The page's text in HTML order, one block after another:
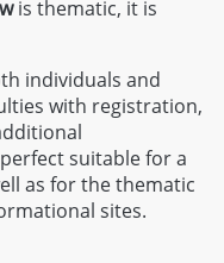
is thematic, it is
individuals and
with registration,
suitable for a
as for the thematic
sites.